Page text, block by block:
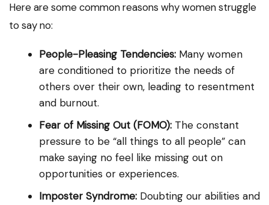
Here are some common reasons why women struggle
to say no:
People-Pleasing Tendencies: Many women
are conditioned to prioritize the needs of
others over their own, leading to resentment
and burnout.
Fear of Missing Out (FOMO): The constant
pressure to be “all things to all people” can
make saying no feel like missing out on
opportunities or experiences.
Imposter Syndrome: Doubting our abilities and